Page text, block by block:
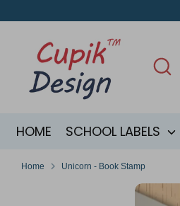
to
Search
Search
our
HOME SCHOOL LABELS
Home Unicorn - Book Stamp